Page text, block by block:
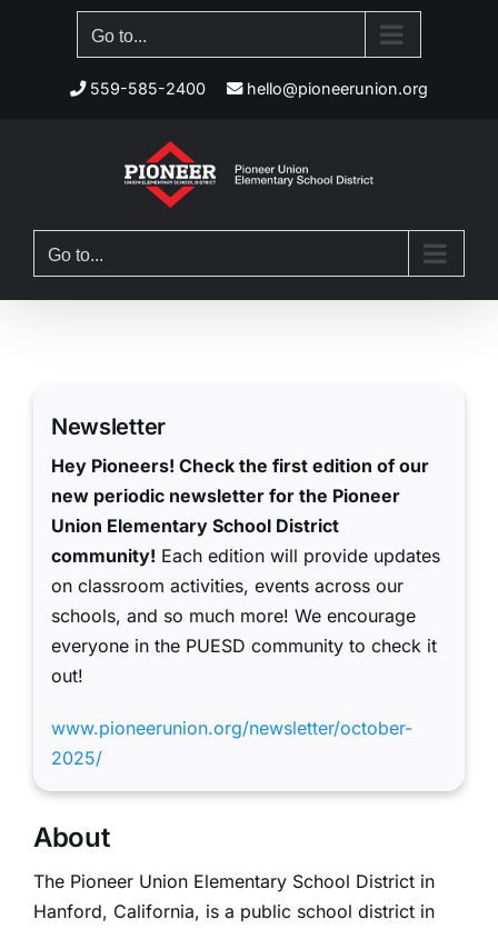
Go to...
559-585-2400 hello@pioneerunion.org
Go to...
Newsletter
Hey Pioneers! Check the first edition of our
new periodic newsletter for the Pioneer
Union Elementary School District
community! Each edition will provide updates
on classroom activities, events across our
schools, and so much more! We encourage
everyone in the PUESD community to check it
out!
www.pioneerunion.org/newsletter/october-
2025/
About
The Pioneer Union Elementary School District in
Hanford, California, is a public school district in